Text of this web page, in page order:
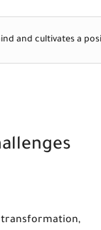
and cultivates a